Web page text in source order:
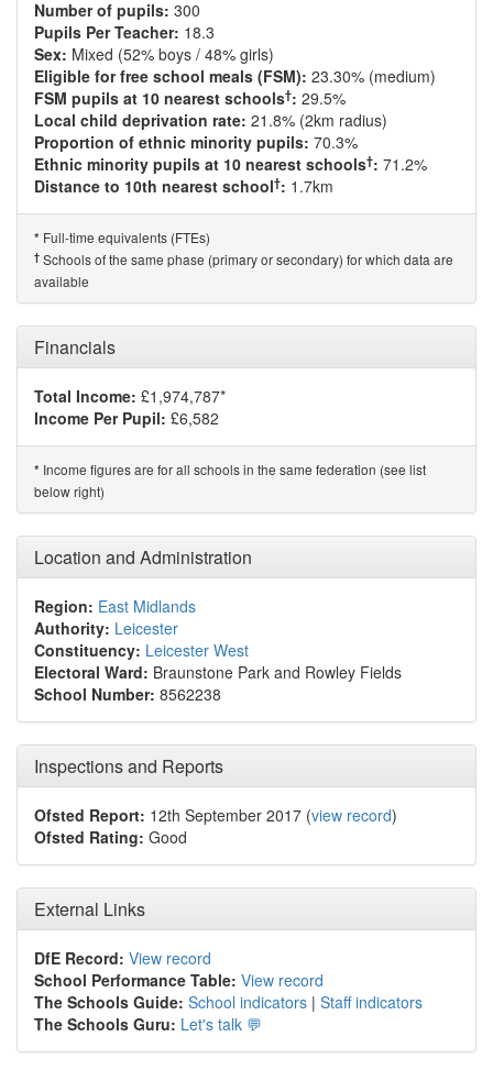
Number of pupils: 300
Pupils Per Teacher: 18.3
Sex: Mixed (52% boys / 48% girls)
Eligible for free school meals (FSM): 23.30% (medium)
FSM pupils at 10 nearest schools†: 29.5%
Local child deprivation rate: 21.8% (2km radius)
Proportion of ethnic minority pupils: 70.3%
Ethnic minority pupils at 10 nearest schools†: 71.2%
Distance to 10th nearest school†: 1.7km
* Full-time equivalents (FTEs)
† Schools of the same phase (primary or secondary) for which data are
available
Financials
Total Income: £1,974,787*
Income Per Pupil: £6,582
* Income figures are for all schools in the same federation (see list
below right)
Location and Administration
Region: East Midlands
Authority: Leicester
Constituency: Leicester West
Electoral Ward: Braunstone Park and Rowley Fields
School Number: 8562238
Inspections and Reports
Ofsted Report: 12th September 2017 (view record)
Ofsted Rating: Good
External Links
DfE Record: View record
School Performance Table: View record
The Schools Guide: School indicators | Staff indicators
The Schools Guru: Let's talk 💬